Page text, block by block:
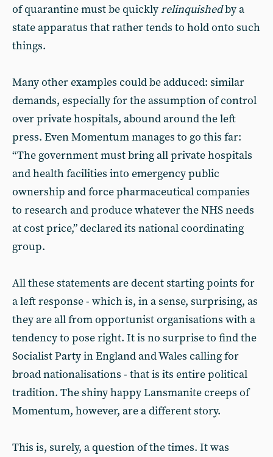
of quarantine must be quicklyrelinquishedby a
state apparatus that rather tends to hold onto such
things.
Many other examples could be adduced: similar
demands, especially for the assumption of control
over private hospitals, abound around the left
press. Even Momentum manages to go this far:
“The government must bring all private hospitals
and health facilities into emergency public
ownership and force pharmaceutical companies
to research and produce whatever the NHS needs
at cost price,” declared its national coordinating
group.
All these statements are decent starting points for
a left response - which is, in a sense, surprising, as
they are all from opportunist organisations with a
tendency to pose right. It is no surprise to find the
Socialist Party in England and Wales calling for
broad nationalisations - that is its entire political
tradition. The shiny happy Lansmanite creeps of
Momentum, however, are a different story.
This is, surely, a question of the times. It was